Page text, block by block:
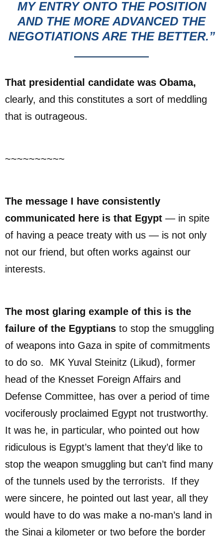
MY ENTRY ONTO THE POSITION
AND THE MORE ADVANCED THE
NEGOTIATIONS ARE THE BETTER.”
That presidential candidate was Obama,
clearly, and this constitutes a sort of meddling
that is outrageous.
~~~~~~~~~~
The message I have consistently
communicated here is that Egypt — in spite
of having a peace treaty with us — is not only
not our friend, but often works against our
interests.
The most glaring example of this is the
failure of the Egyptians to stop the smuggling
of weapons into Gaza in spite of commitments
to do so. MK Yuval Steinitz (Likud), former
head of the Knesset Foreign Affairs and
Defense Committee, has over a period of time
vociferously proclaimed Egypt not trustworthy.
It was he, in particular, who pointed out how
ridiculous is Egypt’s lament that they’d like to
stop the weapon smuggling but can’t find many
of the tunnels used by the terrorists. If they
were sincere, he pointed out last year, all they
would have to do was make a no-man’s land in
the Sinai a kilometer or two before the border